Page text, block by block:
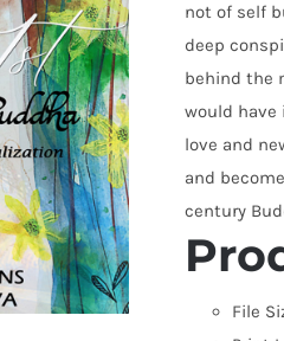
not of self
deep
behind the
would have
love and
and
century
File